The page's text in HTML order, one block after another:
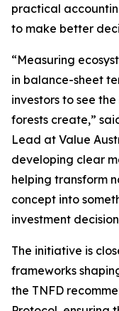
practical
to make better
“Measuring
in balance-sheet
investors to see
forests create,”
Lead at Value
developing clear
helping transform
concept into
investment
The initiative is
frameworks
the TNFD